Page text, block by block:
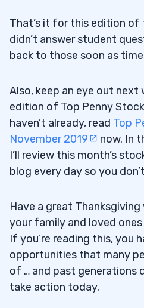
That’s it for this edition of
didn’t answer student
back to those soon as
Also, keep an eye out
edition of Top Penny
haven’t already, read Top
November 2019
now. In
I’ll review this month’s
blog every day so you
Have a great
your family and loved
If you’re reading this, you
opportunities that many
of … and past generations
take action today.